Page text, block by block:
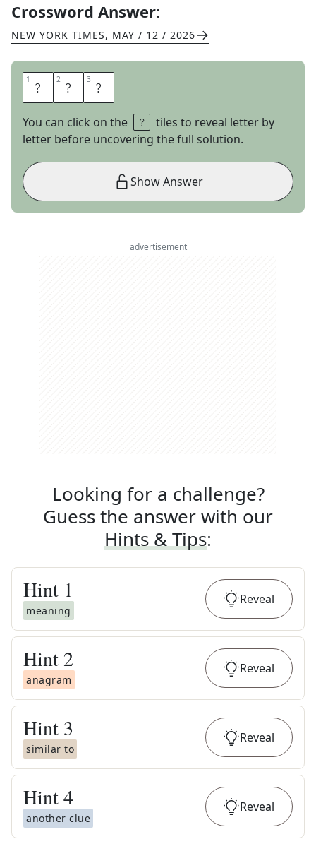
Crossword Answer:
NEW YORK TIMES, MAY / 12 / 2026
1 F 2 A 3 T
You can click on the
tiles to reveal letter by
letter before uncovering the full solution.
Show Answer
advertisement
Looking for a challenge?
Guess the answer with our
Hints & Tips:
Hint 1
meaning
Reveal
Hint 2
anagram
Reveal
Hint 3
similar to
Reveal
Hint4
another clue
Reveal